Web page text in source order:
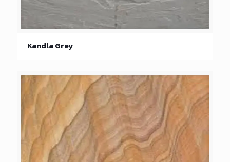
Kandla Grey